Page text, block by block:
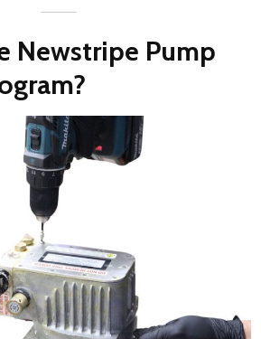
Newstripe Pump